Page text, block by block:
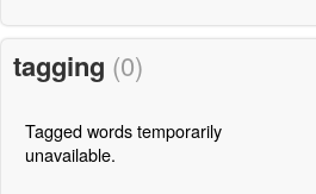
tagging (0)
Tagged words temporarily
unavailable.